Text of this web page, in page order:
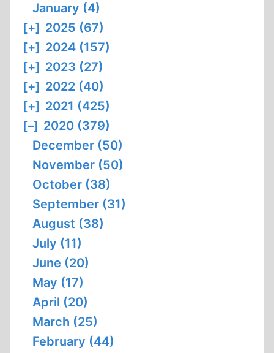
January (4)
[+] 2025 (67)
[+] 2024 (157)
[+] 2023 (27)
[+] 2022 (40)
[+] 2021 (425)
[–] 2020 (379)
December (50)
November (50)
October (38)
September (31)
August (38)
July (11)
June (20)
May (17)
April (20)
March (25)
February (44)